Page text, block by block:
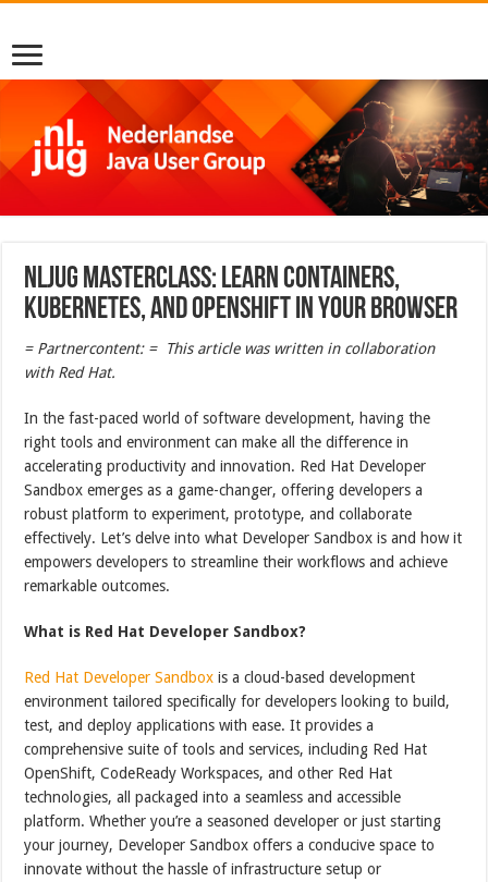
NLJUG Masterclass: Learn containers,
Kubernetes, and OpenShift in your browser
= Partnercontent: = This article was written in collaboration
with Red Hat.
In the fast-paced world of software development, having the
right tools and environment can make all the difference in
accelerating productivity and innovation. Red Hat Developer
Sandbox emerges as a game-changer, offering developers a
robust platform to experiment, prototype, and collaborate
effectively. Let’s delve into what Developer Sandbox is and how it
empowers developers to streamline their workflows and achieve
remarkable outcomes.
What is Red Hat Developer Sandbox?
Red Hat Developer Sandbox is a cloud-based development
environment tailored specifically for developers looking to build,
test, and deploy applications with ease. It provides a
comprehensive suite of tools and services, including Red Hat
OpenShift, CodeReady Workspaces, and other Red Hat
technologies, all packaged into a seamless and accessible
platform. Whether you’re a seasoned developer or just starting
your journey, Developer Sandbox offers a conducive space to
innovate without the hassle of infrastructure setup or